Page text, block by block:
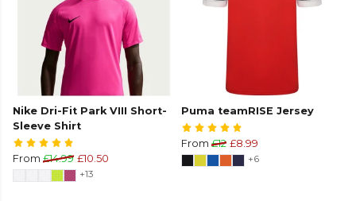
Nike Dri-Fit Park VIII Short-
Sleeve Shirt
From £14.99 £10.50
+13
Puma teamRISE Jersey
From £12 £8.99
+6